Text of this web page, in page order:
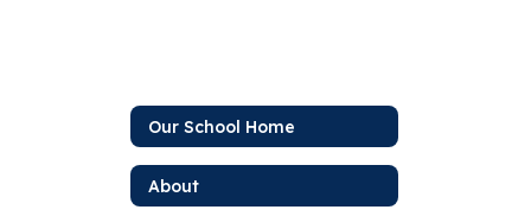
Our School Home
About